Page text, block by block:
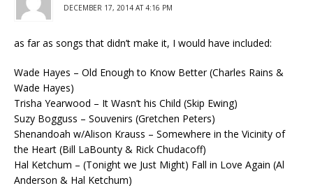
DECEMBER 17, 2014 AT 4:16 PM
as far as songs that didn’t make it, I would have included:
Wade Hayes – Old Enough to Know Better (Charles Rains &
Wade Hayes)
Trisha Yearwood – It Wasn’t his Child (Skip Ewing)
Suzy Bogguss – Souvenirs (Gretchen Peters)
Shenandoah w/Alison Krauss – Somewhere in the Vicinity of
the Heart (Bill LaBounty & Rick Chudacoff)
Hal Ketchum – (Tonight we Just Might) Fall in Love Again (Al
Anderson & Hal Ketchum)